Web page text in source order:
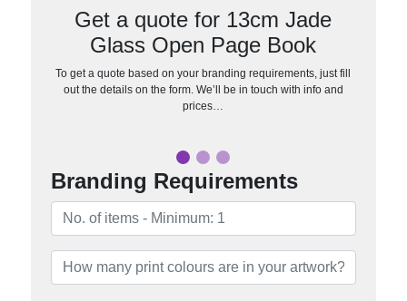
Get a quote for 13cm Jade
Glass Open Page Book
To get a quote based on your branding requirements, just fill
out the details on the form. We’ll be in touch with info and
prices…
Branding Requirements